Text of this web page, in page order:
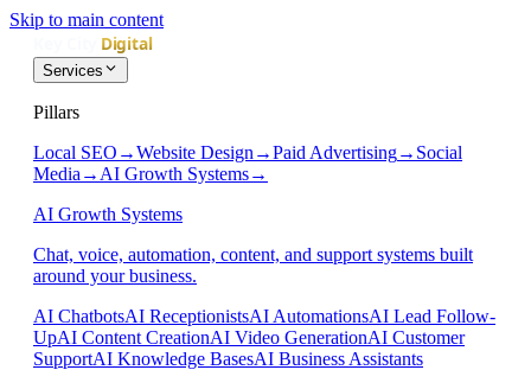
Skip to main content
Services
Pillars
Local SEO →Website Design →Paid Advertising→ Social
Media → AI Growth Systems→
AI Growth Systems
Chat, voice, automation, content, and support systems built
around your business.
AI ChatbotsAI ReceptionistsAI AutomationsAI Lead Follow-
UpAI Content CreationAI Video GenerationAI Customer
SupportAI Knowledge BasesAI Business Assistants